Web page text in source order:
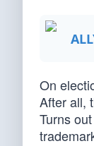
On
After all,
Turns